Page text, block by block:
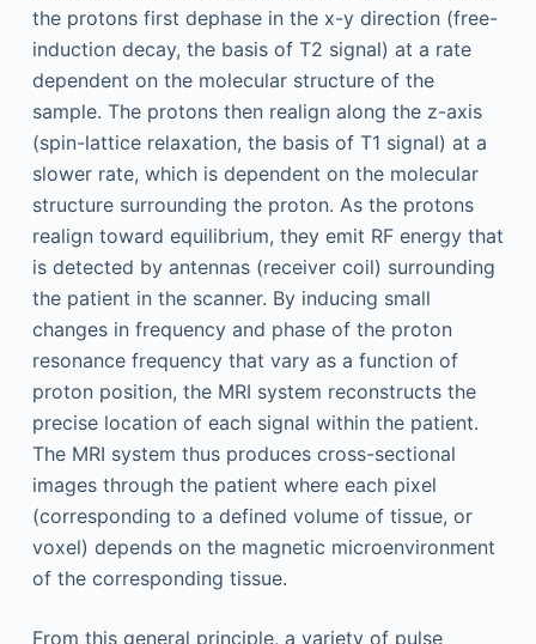
the protons first dephase in the x-y direction (free-
induction decay, the basis of T2 signal) at a rate
dependent on the molecular structure of the
sample. The protons then realign along the z-axis
(spin-lattice relaxation, the basis of T1 signal) at a
slower rate, which is dependent on the molecular
structure surrounding the proton. As the protons
realign toward equilibrium, they emit RF energy that
is detected by antennas (receiver coil) surrounding
the patient in the scanner. By inducing small
changes in frequency and phase of the proton
resonance frequency that vary as a function of
proton position, the MRI system reconstructs the
precise location of each signal within the patient.
The MRI system thus produces cross-sectional
images through the patient where each pixel
(corresponding to a defined volume of tissue, or
voxel) depends on the magnetic microenvironment
of the corresponding tissue.
From this general principle, a variety of pulse